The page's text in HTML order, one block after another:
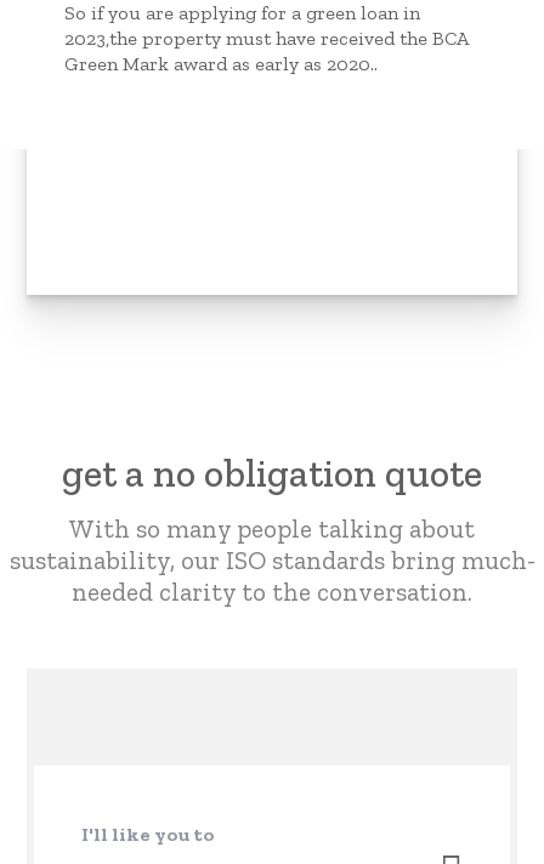
So if you are applying for a green loan in
2023,the property must have received the BCA
Green Mark award as early as 2020..
get a no obligation quote
With so many people talking about
sustainability, our ISO standards bring much-
needed clarity to the conversation.
I'll like you to